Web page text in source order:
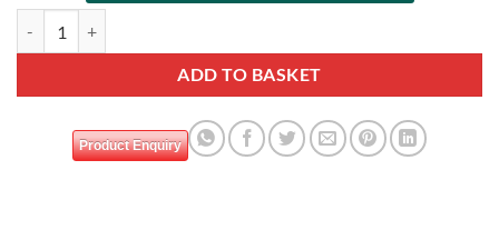
ADD TO BASKET
Product Enquiry